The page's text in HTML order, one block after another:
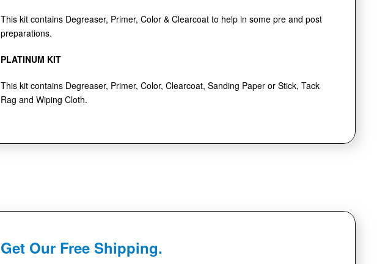
This kit contains Degreaser, Primer, Color & Clearcoat to help in some pre and post
preparations.
PLATINUM KIT
This kit contains Degreaser, Primer, Color, Clearcoat, Sanding Paper or Stick, Tack
Rag and Wiping Cloth.
Get Our Free Shipping.